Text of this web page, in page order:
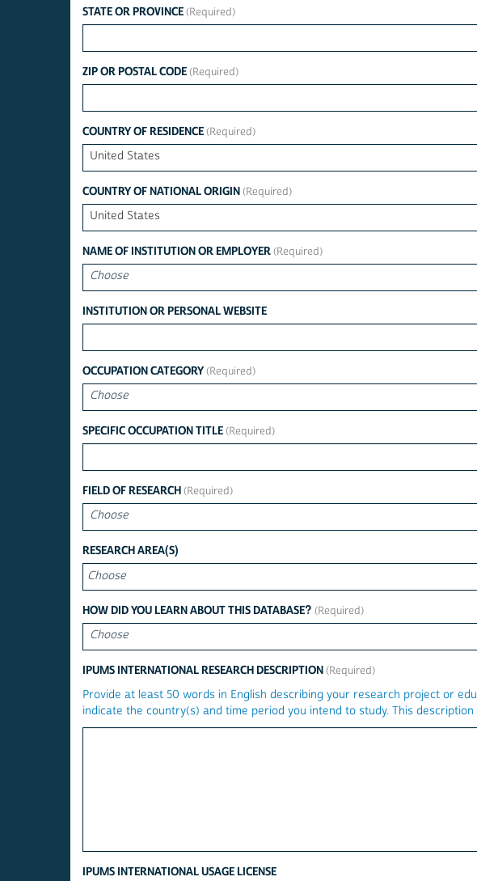
STATE OR PROVINCE
ZIP OR POSTAL CODE
COUNTRY OF RESIDENCE
United States
COUNTRY OF NATIONAL ORIGIN
United States
NAME OF INSTITUTION OR EMPLOYER
Choose
INSTITUTION OR PERSONAL WEBSITE
OCCUPATION CATEGORY
Choose
SPECIFIC OCCUPATION TITLE
FIELD OF RESEARCH
Choose
RESEARCH AREA(S)
HOW DID YOU LEARN ABOUT THIS DATABASE?
Choose
IPUMS INTERNATIONAL RESEARCH DESCRIPTION
Provide at least 50 words in English describing your research project or
indicate the country(s) and time period you intend to study. This
IPUMS INTERNATIONAL USAGE LICENSE